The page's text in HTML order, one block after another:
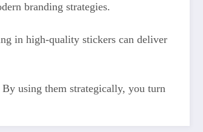
branding strategies.
in high-quality stickers can deliver
using them strategically, you turn